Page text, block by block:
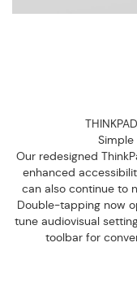
Our redesigned
enhanced
can also continue to
Double-tapping now
tune audiovisual
toolbar for